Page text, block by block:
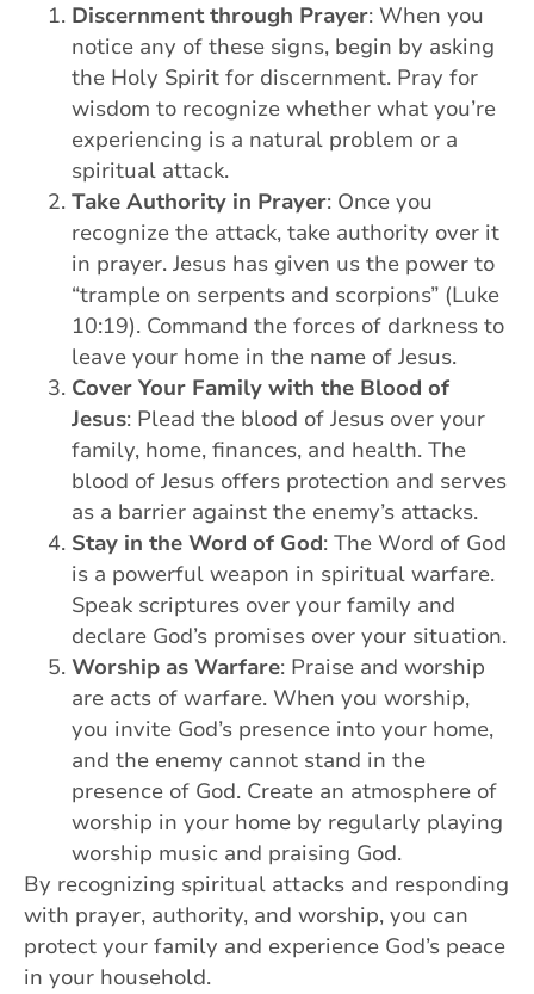
Discernment through Prayer: When you
notice any of these signs, begin by asking
the Holy Spirit for discernment. Pray for
wisdom to recognize whether what you’re
experiencing is a natural problem or a
spiritual attack.
Take Authority in Prayer: Once you
recognize the attack, take authority over it
in prayer. Jesus has given us the power to
“trample on serpents and scorpions” (Luke
10:19). Command the forces of darkness to
leave your home in the name of Jesus.
Cover Your Family with the Blood of
Jesus: Plead the blood of Jesus over your
family, home, finances, and health. The
blood of Jesus offers protection and serves
as a barrier against the enemy’s attacks.
Stay in the Word of God: The Word of God
is a powerful weapon in spiritual warfare.
Speak scriptures over your family and
declare God’s promises over your situation.
Worship as Warfare: Praise and worship
are acts of warfare. When you worship,
you invite God’s presence into your home,
and the enemy cannot stand in the
presence of God. Create an atmosphere of
worship in your home by regularly playing
worship music and praising God.
By recognizing spiritual attacks and responding
with prayer, authority, and worship, you can
protect your family and experience God’s peace
in your household.